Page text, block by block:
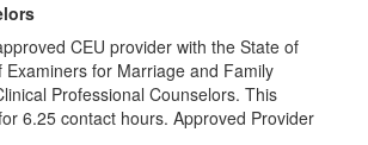
CEU provider with the State of
Examiners for Marriage and Family
Professional Counselors. This
6.25 contact hours. Approved Provider